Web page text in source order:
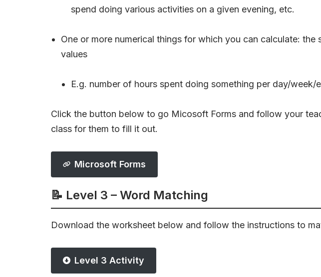
spend doing various activities on a given evening, etc.
One or more numerical things for which you can calculate:
values
E.g. number of hours spent doing something per day/
Click the button below to go Micosoft Forms and follow your
class for them to fill it out.
Microsoft Forms
📝 Level 3 – Word Matching
Download the worksheet below and follow the instructions to
Level 3 Activity